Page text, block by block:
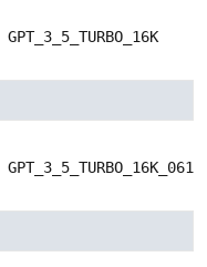
GPT_3_5_TURBO_16K
GPT_3_5_TURBO_16K_0613